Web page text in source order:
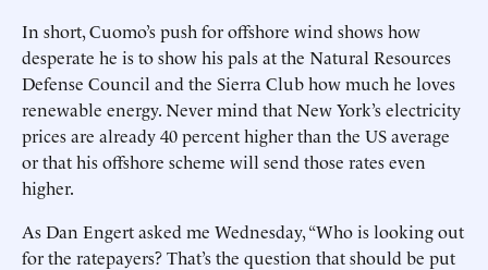
In short, Cuomo’s push for offshore wind shows how
desperate he is to show his pals at the Natural Resources
Defense Council and the Sierra Club how much he loves
renewable energy. Never mind that New York’s electricity
prices are already 40 percent higher than the US average
or that his offshore scheme will send those rates even
higher.
As Dan Engert asked me Wednesday, “Who is looking out
for the ratepayers? That’s the question that should be put